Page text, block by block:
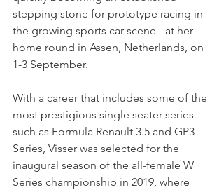
stepping stone for prototype racing in
the growing sports car scene - at her
home round in Assen, Netherlands, on
1-3 September.
With a career that includes some of the
most prestigious single seater series
such as Formula Renault 3.5 and GP3
Series, Visser was selected for the
inaugural season of the all-female W
Series championship in 2019, where